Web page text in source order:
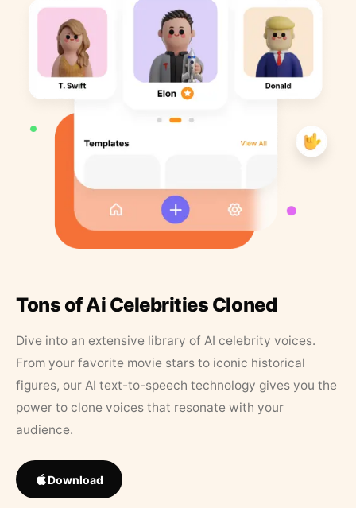
Tons of Ai Celebrities Cloned
Dive into an extensive library of AI celebrity voices.
From your favorite movie stars to iconic historical
figures, our AI text-to-speech technology gives you the
power to clone voices that resonate with your
audience.
Download